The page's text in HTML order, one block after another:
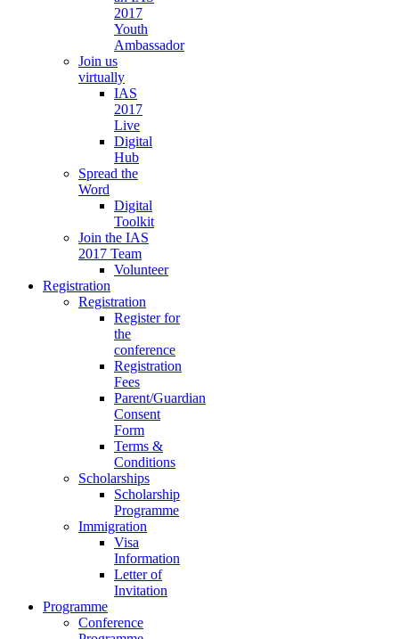
2017
Youth
Ambassador
Join us
virtually
IAS
2017
Live
Digital
Hub
Spread the
Word
Digital
Toolkit
Join the IAS
2017 Team
Volunteer
Registration
Registration
Register for
the
conference
Registration
Fees
Parent/Guardian
Consent
Form
Terms &
Conditions
Scholarships
Scholarship
Programme
Immigration
Visa
Information
Letter of
Invitation
Programme
Conference